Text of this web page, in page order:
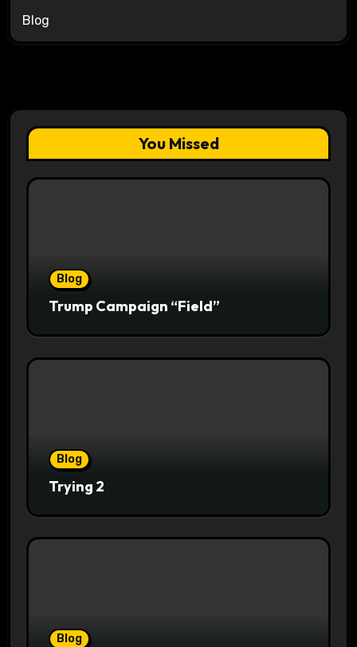
Blog
You Missed
Blog
Trump Campaign “Field”
Blog
Trying 2
Blog